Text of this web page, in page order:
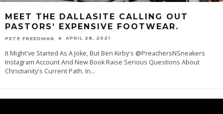
MEET THE DALLASITE CALLING OUT
PASTORS’ EXPENSIVE FOOTWEAR.
PETE FREEDMAN APRIL 28, 2021
It Might've Started As A Joke, But Ben Kirby's @PreachersNSneakers
Instagram Account And New Book Raise Serious Questions About
Christianity's Current Path. In...